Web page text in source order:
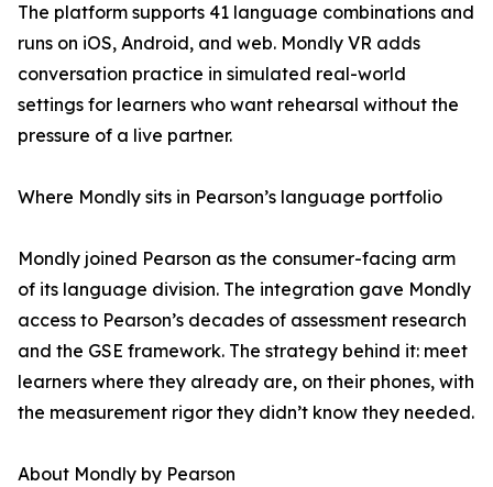
The platform supports 41 language combinations and
runs on iOS, Android, and web. Mondly VR adds
conversation practice in simulated real-world
settings for learners who want rehearsal without the
pressure of a live partner.
Where Mondly sits in Pearson’s language portfolio
Mondly joined Pearson as the consumer-facing arm
of its language division. The integration gave Mondly
access to Pearson’s decades of assessment research
and the GSE framework. The strategy behind it: meet
learners where they already are, on their phones, with
the measurement rigor they didn’t know they needed.
About Mondly by Pearson